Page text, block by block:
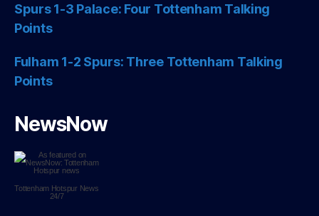
Spurs 1-3 Palace: Four Tottenham Talking
Points
Fulham 1-2 Spurs: Three Tottenham Talking
Points
NewsNow
Tottenham HotspurNews
24/7